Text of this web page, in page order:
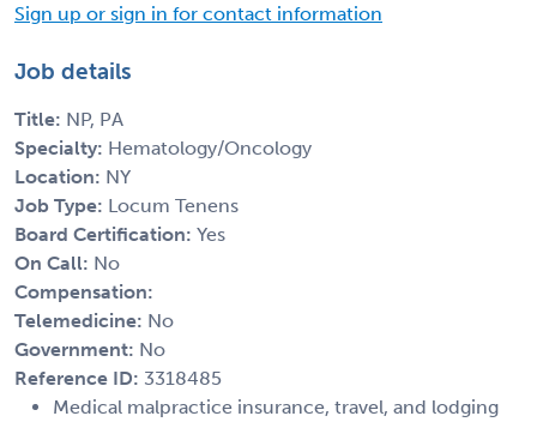
Sign up or sign in for contact information
Job details
Title: NP, PA
Specialty: Hematology/Oncology
Location: NY
Job Type: Locum Tenens
Board Certification: Yes
On Call: No
Compensation:
Telemedicine: No
Government: No
Reference ID: 3318485
Medical malpractice insurance, travel, and lodging